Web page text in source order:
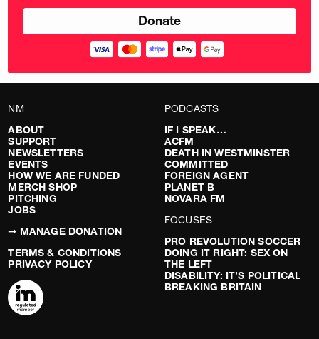
NM
ABOUT
SUPPORT
NEWSLETTERS
EVENTS
HOW WE ARE FUNDED
MERCH SHOP
PITCHING
JOBS
➞ MANAGE DONATION
TERMS & CONDITIONS
PRIVACY POLICY
PODCASTS
IF I SPEAK…
ACFM
DEATH IN WESTMINSTER
COMMITTED
FOREIGN AGENT
PLANET B
NOVARA FM
FOCUSES
PRO REVOLUTION SOCCER
DOING IT RIGHT: SEX ON
THE LEFT
DISABILITY: IT’S POLITICAL
BREAKING BRITAIN